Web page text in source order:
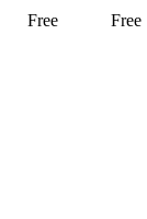
Free Free